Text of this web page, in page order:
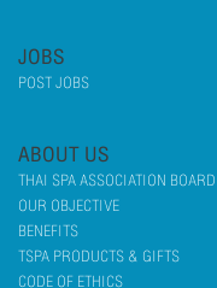
JOBS
POST JOBS
ABOUT US
THAI SPA ASSOCIATION BOARD
OUR OBJECTIVE
BENEFITS
TSPA PRODUCTS & GIFTS
CODE OF ETHICS